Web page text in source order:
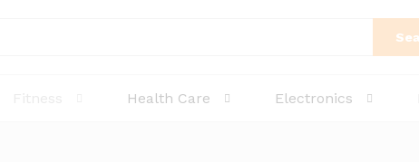
Health Care Electronics